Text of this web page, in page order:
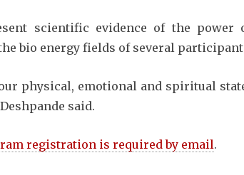
scientific evidence of the power
bio energy fields of several
physical, emotional and spiritual
said.
registration is required by email.